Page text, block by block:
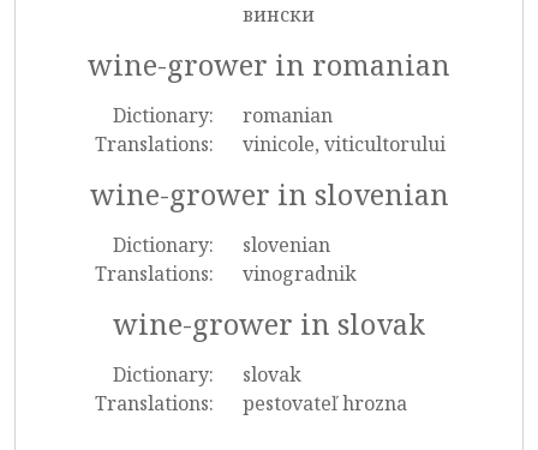
вински
wine-grower in romanian
Dictionary:
romanian
Translations:
vinicole, viticultorului
wine-grower in slovenian
Dictionary:
slovenian
Translations:
vinogradnik
wine-grower in slovak
Dictionary:
slovak
Translations:
pestovateľ hrozna